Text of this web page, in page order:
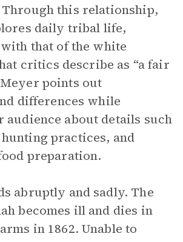
this relationship,
daily tribal life,
that of the white
critics describe as “a fair
Meyer points out
differences while
about details such
hunting practices, and
preparation.
abruptly and sadly. The
becomes ill and dies in
in 1862. Unable to